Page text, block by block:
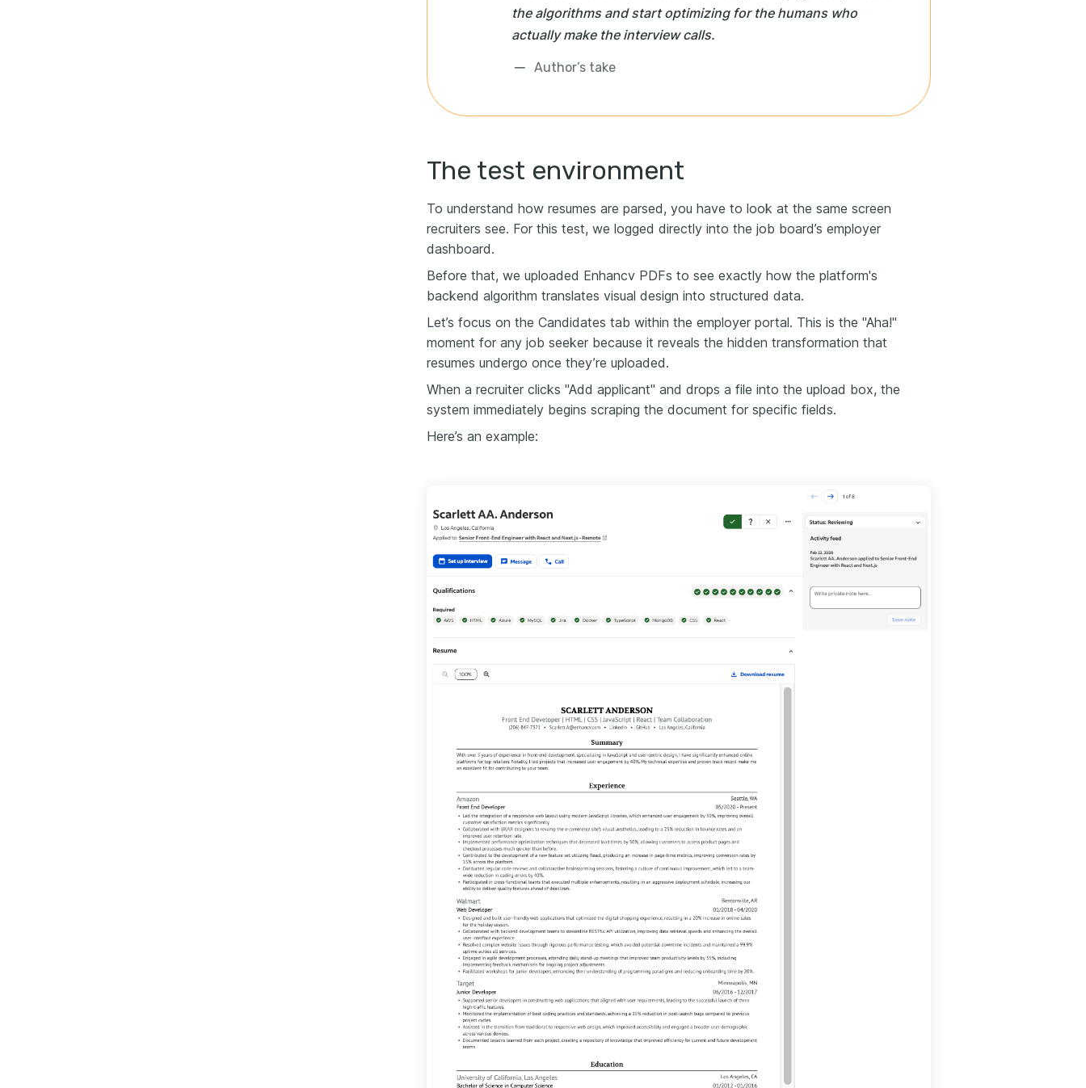
the algorithms and start optimizing for the humans who
actually make the interview calls.
Author’s take
The test environment
To understand how resumes are parsed, you have to look at the same screen
recruiters see. For this test, we logged directly into the job board’s employer
dashboard.
Before that, we uploaded Enhancv PDFs to see exactly how the platform's
backend algorithm translates visual design into structured data.
Let’s focus on the Candidates tab within the employer portal. This is the "Aha!"
moment for any job seeker because it reveals the hidden transformation that
resumes undergo once they’re uploaded.
When a recruiter clicks "Add applicant" and drops a file into the upload box, the
system immediately begins scraping the document for specific fields.
Here’s an example: